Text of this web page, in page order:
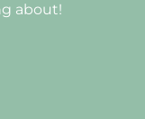
about!